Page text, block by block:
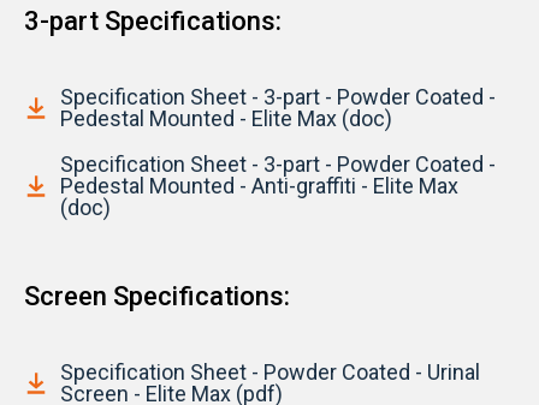
3-part Specifications:
Specification Sheet - 3-part - Powder Coated -
Pedestal Mounted - Elite Max (doc)
Specification Sheet - 3-part - Powder Coated -
Pedestal Mounted - Anti-graffiti - Elite Max
(doc)
Screen Specifications:
Specification Sheet - Powder Coated - Urinal
Screen - Elite Max (pdf)